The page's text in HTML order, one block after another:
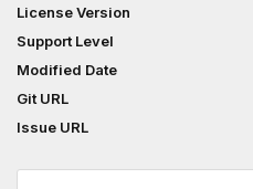
License Version
Support Level
Modified Date
Git URL
Issue URL